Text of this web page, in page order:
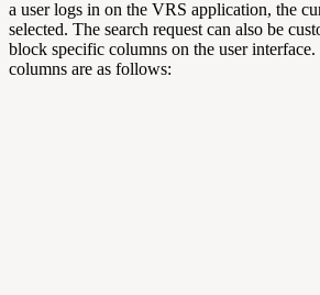
a user logs in on the VRS application, the
selected. The search request can also be
block specific columns on the user
columns are as follows: